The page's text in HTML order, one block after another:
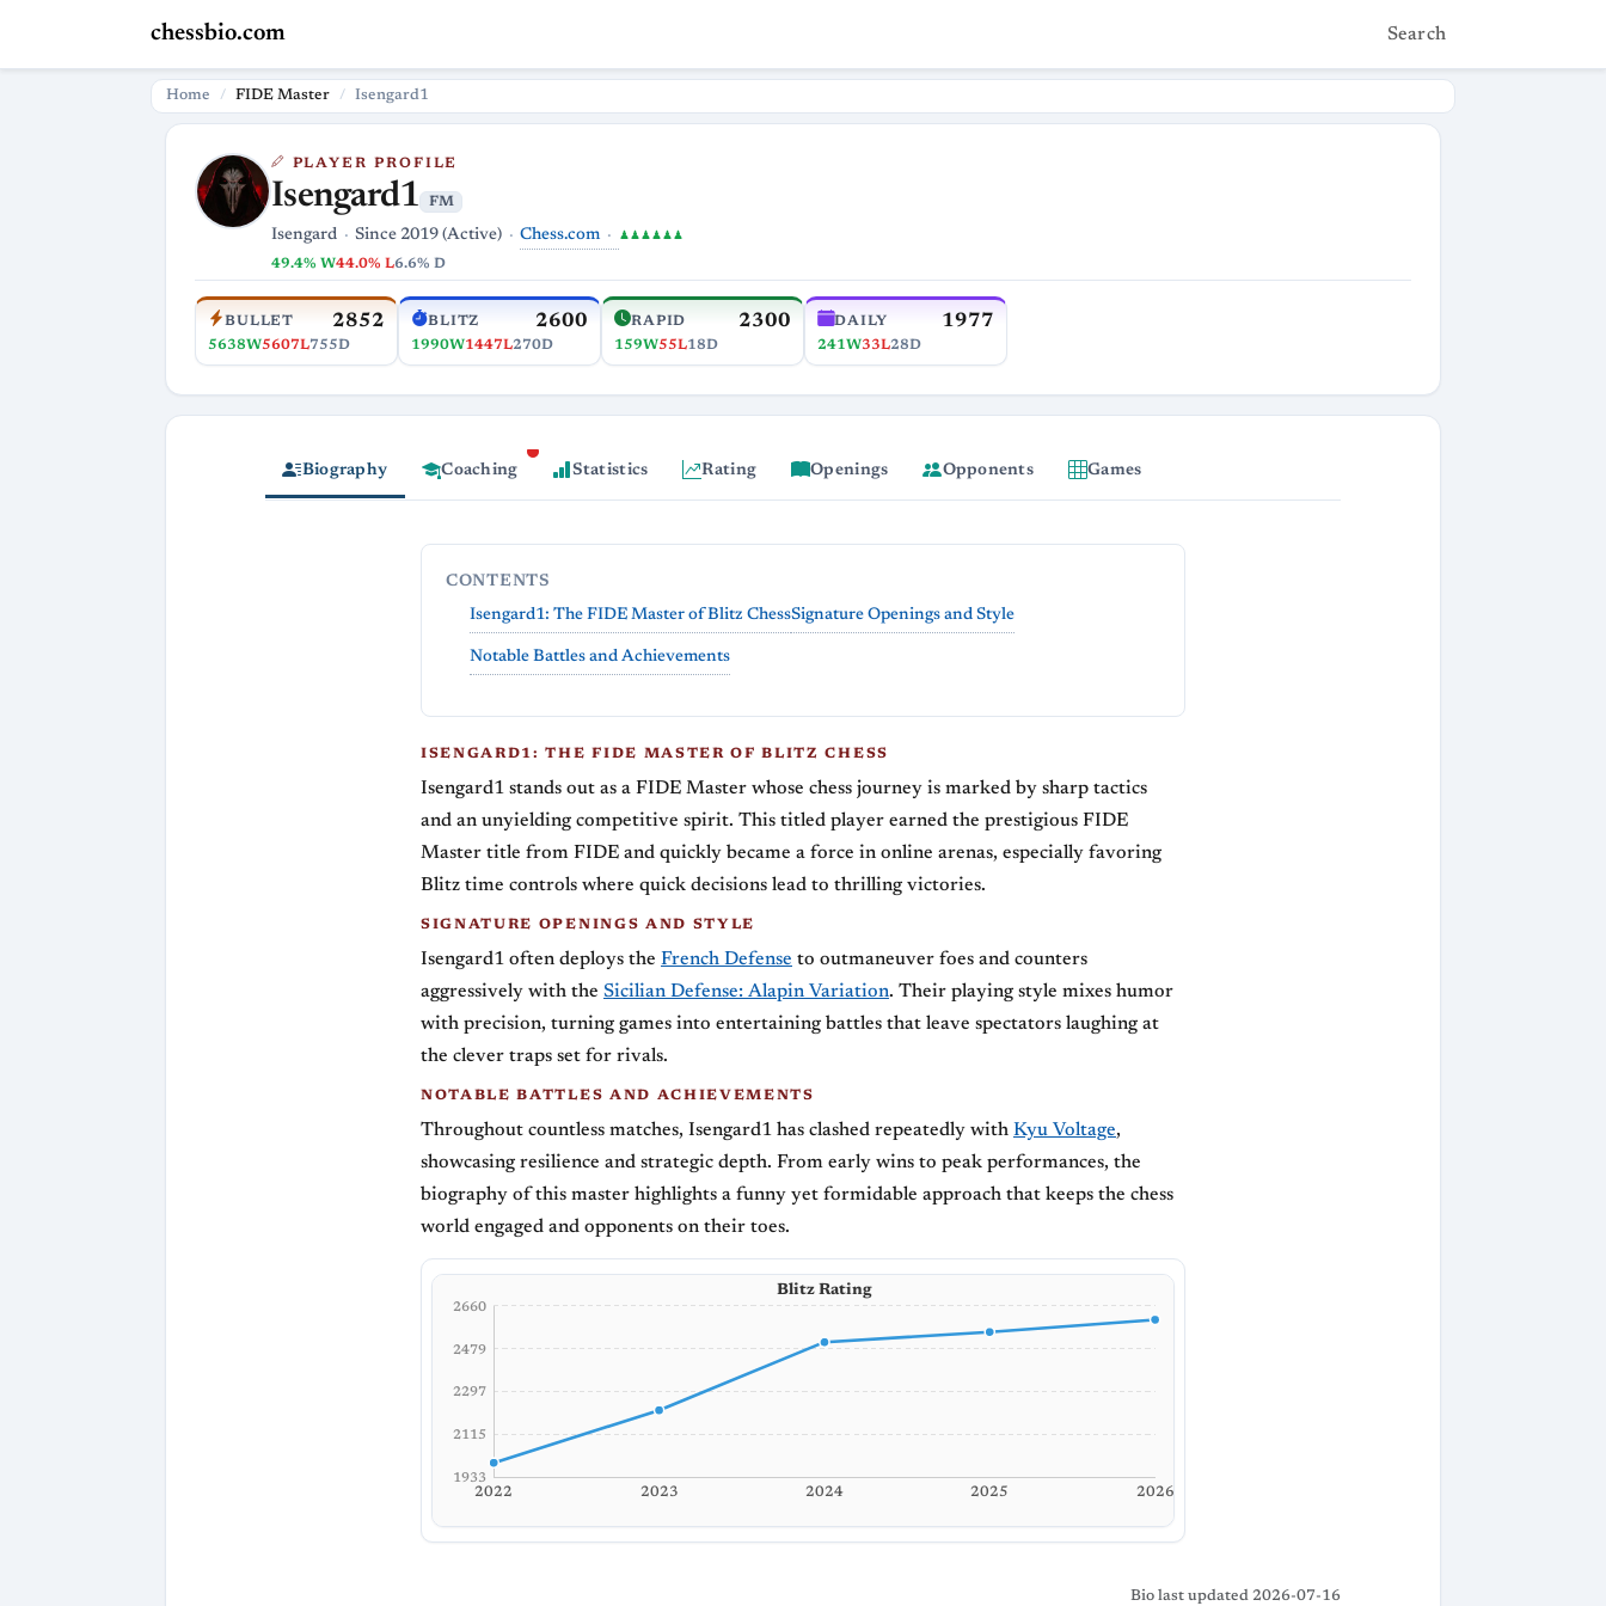
chessbio.com Search
Home FIDE Master Isengard1
PLAYER PROFILE
Isengard1 FM
Isengard Since 2019 (Active) Chess.com ♟♟♟♟♟♟
49.4% W44.0% L6.6% D
BULLET 2852
5638W5607L755D
BLITZ 2600
1990W1447L270D
RAPID 2300
159W55L18D
DAILY 1977
241W33L28D
Biography Coaching Statistics Rating Openings Opponents Games
CONTENTS
Isengard1: The FIDE Master of Blitz ChessSignature Openings and Style
Notable Battles and Achievements
ISENGARD1: THE FIDE MASTER OF BLITZ CHESS
Isengard1 stands out as a FIDE Master whose chess journey is marked by sharp tactics
and an unyielding competitive spirit. This titled player earned the prestigious FIDE
Master title from FIDE and quickly became a force in online arenas, especially favoring
Blitz time controls where quick decisions lead to thrilling victories.
SIGNATURE OPENINGS AND STYLE
Isengard1 often deploys the French Defense to outmaneuver foes and counters
aggressively with the Sicilian Defense: Alapin Variation. Their playing style mixes humor
with precision, turning games into entertaining battles that leave spectators laughing at
the clever traps set for rivals.
NOTABLE BATTLES AND ACHIEVEMENTS
Throughout countless matches, Isengard1 has clashed repeatedly with Kyu Voltage,
showcasing resilience and strategic depth. From early wins to peak performances, the
biography of this master highlights a funny yet formidable approach that keeps the chess
world engaged and opponents on their toes.
Blitz Rating
2660
2479
2297
2115
1933
2022 2023 2024 2025 2026
Bio last updated 2026-07-16